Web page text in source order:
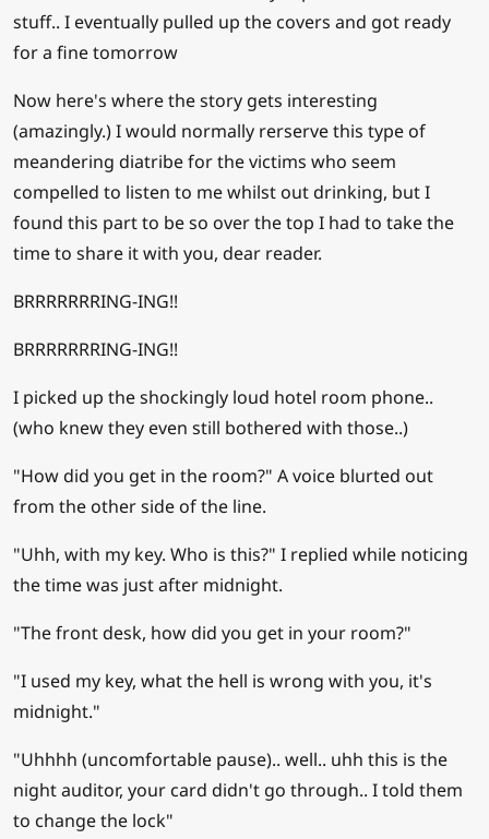
stuff.. I eventually pulled up the covers and got ready
for a fine tomorrow
Now here's where the story gets interesting
(amazingly.) I would normally rerserve this type of
meandering diatribe for the victims who seem
compelled to listen to me whilst out drinking, but I
found this part to be so over the top I had to take the
time to share it with you, dear reader.
BRRRRRRRING-ING!!
BRRRRRRRING-ING!!
I picked up the shockingly loud hotel room phone..
(who knew they even still bothered with those..)
"How did you get in the room?" A voice blurted out
from the other side of the line.
"Uhh, with my key. Who is this?" I replied while noticing
the time was just after midnight.
"The front desk, how did you get in your room?"
"I used my key, what the hell is wrong with you, it's
midnight."
"Uhhhh (uncomfortable pause).. well.. uhh this is the
night auditor, your card didn't go through.. I told them
to change the lock"